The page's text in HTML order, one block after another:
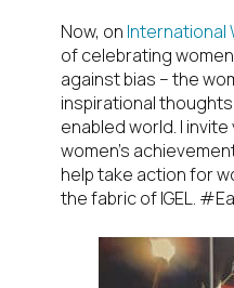
Now, on International
of celebrating
against bias – the
inspirational
enabled world. I
women’s
help take action for
the fabric of IGEL.